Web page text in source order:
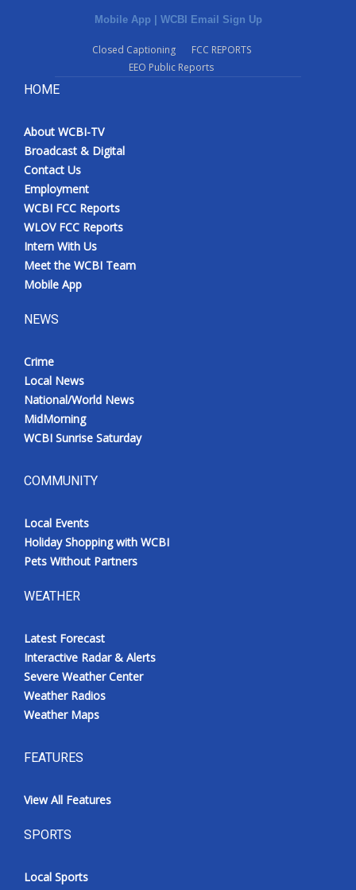
Mobile App | WCBI Email Sign Up
Closed Captioning
FCC REPORTS
EEO Public Reports
HOME
About WCBI-TV
Broadcast & Digital
Contact Us
Employment
WCBI FCC Reports
WLOV FCC Reports
Intern With Us
Meet the WCBI Team
Mobile App
NEWS
Crime
Local News
National/World News
MidMorning
WCBI Sunrise Saturday
COMMUNITY
Local Events
Holiday Shopping with WCBI
Pets Without Partners
WEATHER
Latest Forecast
Interactive Radar & Alerts
Severe Weather Center
Weather Radios
Weather Maps
FEATURES
View All Features
SPORTS
Local Sports